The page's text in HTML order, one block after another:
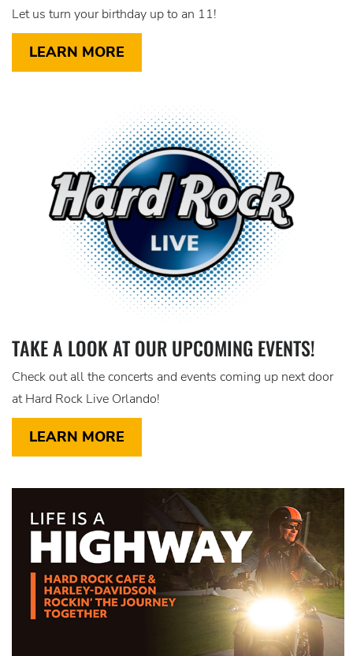
Let us turn your birthday up to an 11!
LEARN MORE
TAKE A LOOK AT OUR UPCOMING EVENTS!
Check out all the concerts and events coming up next door
at Hard Rock Live Orlando!
LEARN MORE